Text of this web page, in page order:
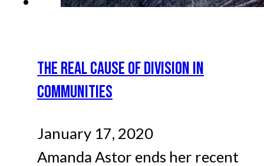
THE REAL CAUSE OF DIVISION IN
COMMUNITIES
January 17, 2020
Amanda Astor ends her recent